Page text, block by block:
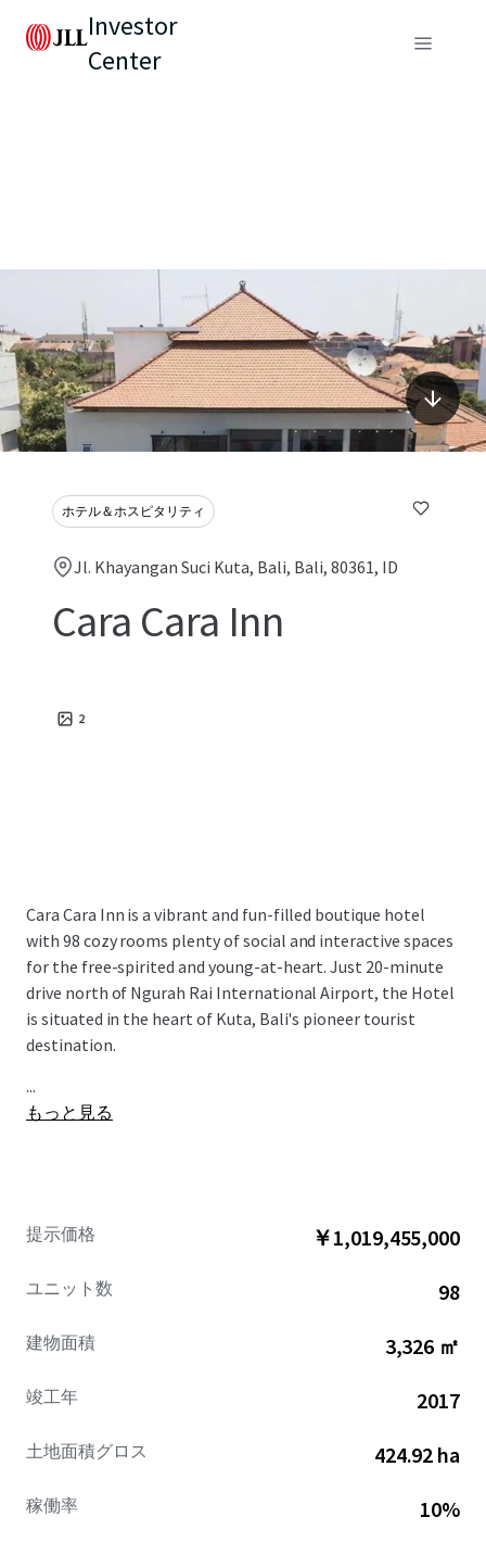
Investor
Center
ホテル＆ホスピタリティ
Jl. Khayangan Suci Kuta, Bali, Bali, 80361, ID
Cara Cara Inn
2
Cara Cara Inn is a vibrant and fun-filled boutique hotel
with 98 cozy rooms plenty of social and interactive spaces
for the free-spirited and young-at-heart. Just 20-minute
drive north of Ngurah Rai International Airport, the Hotel
is situated in the heart of Kuta, Bali's pioneer tourist
destination.
...
もっと見る
提示価格 ￥1,019,455,000
ユニット数 98
建物面積 3,326 ㎡
竣工年 2017
土地面積グロス 424.92 ha
稼働率 10%